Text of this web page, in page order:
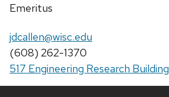
Position
Emeritus
Email:
jdcallen@wisc.edu
Phone:
(608) 262-1370
517 Engineering Research Building